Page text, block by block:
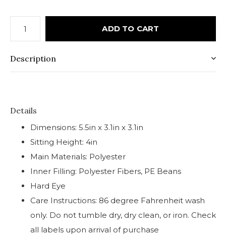
ADD TO CART
Description
Details
Dimensions: 5.5in x 3.1in x 3.1in
Sitting Height: 4in
Main Materials: Polyester
Inner Filling: Polyester Fibers, PE Beans
Hard Eye
Care Instructions: 86 degree Fahrenheit wash
only. Do not tumble dry, dry clean, or iron. Check
all labels upon arrival of purchase